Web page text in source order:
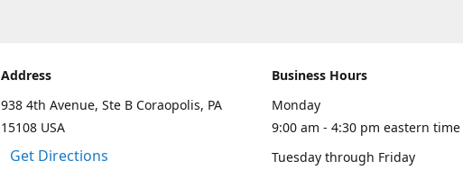
Address
938 4th Avenue, Ste B Coraopolis, PA
15108 USA
Get Directions
Business Hours
Monday
9:00 am - 4:30 pm eastern time
Tuesday through Friday